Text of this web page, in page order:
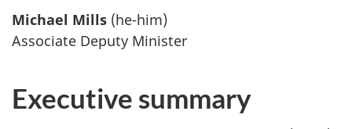
Michael Mills (he-him)
Associate Deputy Minister
Executive summary